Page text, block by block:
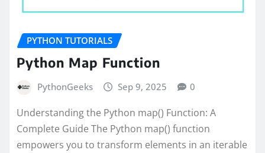
PYTHON TUTORIALS
Python Map Function
PythonGeeks Sep 9, 2025 0
Understanding the Python map() Function: A
Complete Guide The Python map() function
empowers you to transform elements in an iterable